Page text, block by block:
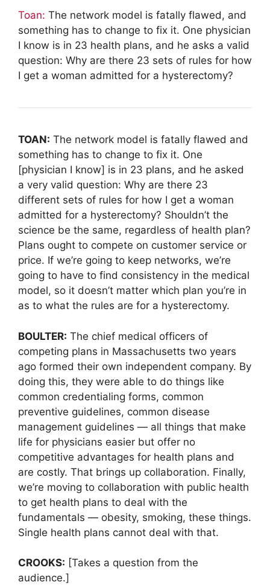
Toan: The network model is fatally flawed, and
something has to change to fix it. One physician
I know is in 23 health plans, and he asks a valid
question: Why are there 23 sets of rules for how
I get a woman admitted for a hysterectomy?
TOAN: The network model is fatally flawed and
something has to change to fix it. One
[physician I know] is in 23 plans, and he asked
a very valid question: Why are there 23
different sets of rules for how I get a woman
admitted for a hysterectomy? Shouldn’t the
science be the same, regardless of health plan?
Plans ought to compete on customer service or
price. If we’re going to keep networks, we’re
going to have to find consistency in the medical
model, so it doesn’t matter which plan you’re in
as to what the rules are for a hysterectomy.
BOULTER: The chief medical officers of
competing plans in Massachusetts two years
ago formed their own independent company. By
doing this, they were able to do things like
common credentialing forms, common
preventive guidelines, common disease
management guidelines — all things that make
life for physicians easier but offer no
competitive advantages for health plans and
are costly. That brings up collaboration. Finally,
we’re moving to collaboration with public health
to get health plans to deal with the
fundamentals — obesity, smoking, these things.
Single health plans cannot deal with that.
CROOKS: [Takes a question from the
audience.]